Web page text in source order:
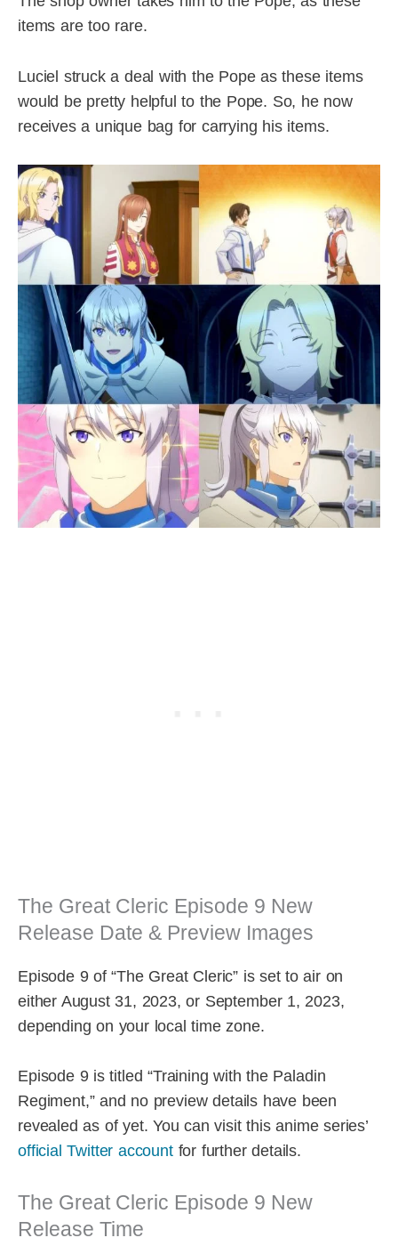
items are too rare.
Luciel struck a deal with the Pope as these items
would be pretty helpful to the Pope. So, he now
receives a unique bag for carrying his items.
The Great Cleric Episode 9 New
Release Date & Preview Images
Episode 9 of “The Great Cleric” is set to air on
either August 31, 2023, or September 1, 2023,
depending on your local time zone.
Episode 9 is titled “Training with the Paladin
Regiment,” and no preview details have been
revealed as of yet. You can visit this anime series’
official Twitter accountfor further details.
The Great Cleric Episode 9 New
Release Time